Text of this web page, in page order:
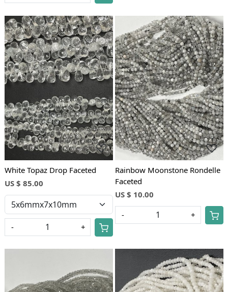
Loading...
White Topaz Drop Faceted
US $ 85.00
- +
Loading...
Rainbow Moonstone Rondelle
Faceted
US $ 10.00
- +